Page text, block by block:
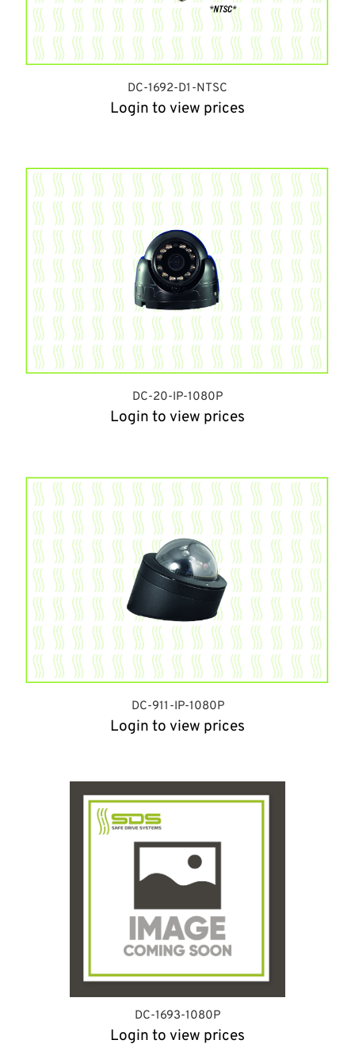
DC-1692-D1-NTSC
Login to view prices
DC-20-IP-1080P
Login to view prices
DC-911-IP-1080P
Login to view prices
DC-1693-1080P
Login to view prices